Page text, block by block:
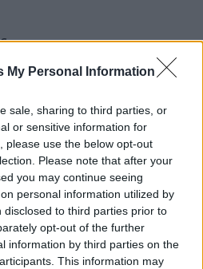
My Personal Information
sale, sharing to third parties, or
or sensitive information for
please use the below opt-out
Please note that after your
you may continue seeing
personal information utilized by
to third parties prior to
opt-out of the further
information by third parties on the
This information may